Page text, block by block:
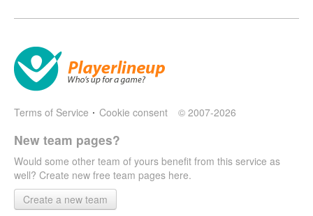
Terms of Service Cookie consent © 2007-2026
New team pages?
Would some other team of yours benefit from this service as
well? Create new free team pages here.
Create a new team